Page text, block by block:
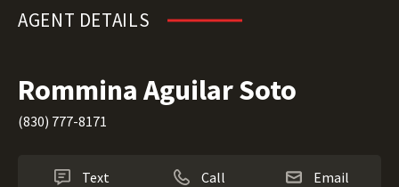
AGENT DETAILS
Rommina Aguilar Soto
(830) 777-8171
Text Call Email